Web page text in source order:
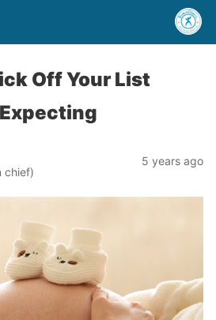
Off Your List
chief)
5 years ago